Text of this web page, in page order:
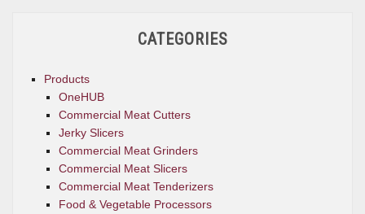
CATEGORIES
Products
OneHUB
Commercial Meat Cutters
Jerky Slicers
Commercial Meat Grinders
Commercial Meat Slicers
Commercial Meat Tenderizers
Food & Vegetable Processors